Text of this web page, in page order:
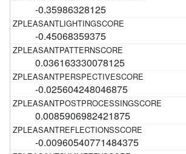
-0.35986328125
-0.45068359375
0.036163330078125
-0.025604248046875
0.0085906982421875
-0.00960540771484375